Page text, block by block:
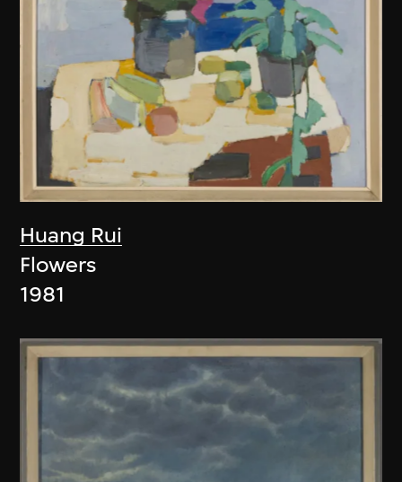
Huang Rui
Flowers
1981